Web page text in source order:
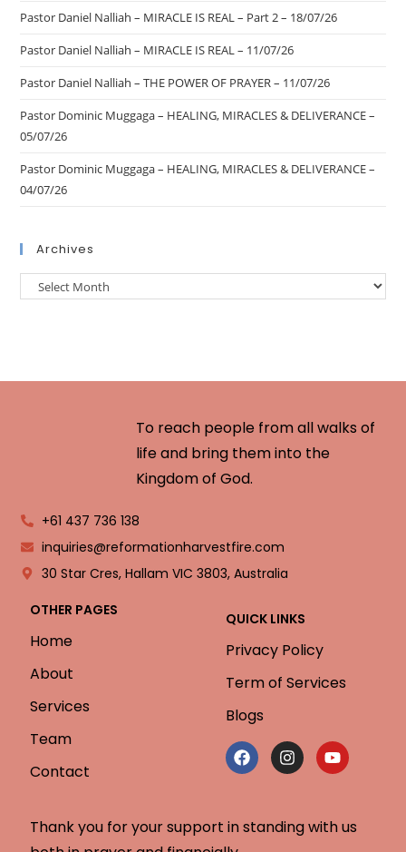
Pastor Daniel Nalliah – MIRACLE IS REAL – Part 2 – 18/07/26
Pastor Daniel Nalliah – MIRACLE IS REAL – 11/07/26
Pastor Daniel Nalliah – THE POWER OF PRAYER – 11/07/26
Pastor Dominic Muggaga – HEALING, MIRACLES & DELIVERANCE –
05/07/26
Pastor Dominic Muggaga – HEALING, MIRACLES & DELIVERANCE –
04/07/26
Archives
To reach people from all walks of
life and bring them into the
Kingdom of God.
+61 437 736 138
inquiries@reformationharvestfire.com
30 Star Cres, Hallam VIC 3803, Australia
OTHER PAGES
Home
About
Services
Team
Contact
QUICK LINKS
Privacy Policy
Term of Services
Blogs
Thank you for your support in standing with us